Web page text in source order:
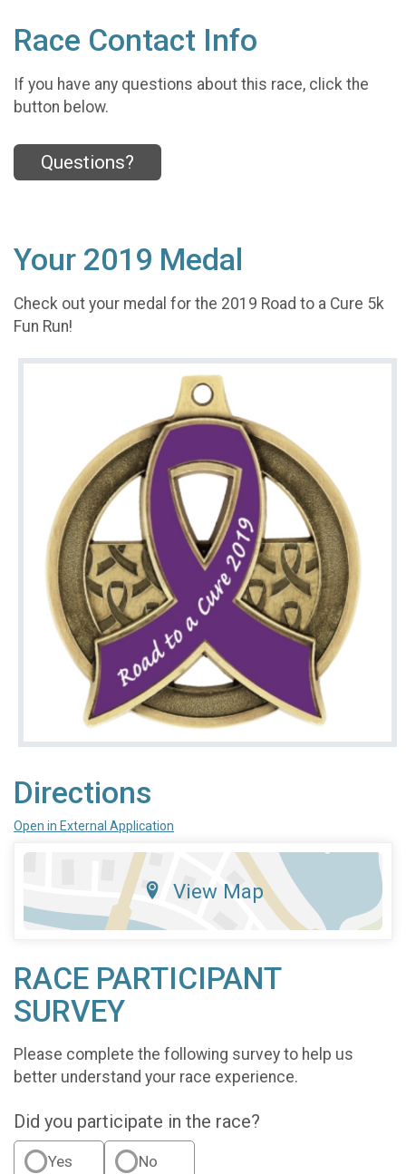
Race Contact Info
If you have any questions about this race, click the
button below.
Questions?
Your 2019 Medal
Check out your medal for the 2019 Road to a Cure 5k
Fun Run!
Directions
Open in External Application
View Map
RACE PARTICIPANT
SURVEY
Please complete the following survey to help us
better understand your race experience.
Did you participate in the race?
Yes No